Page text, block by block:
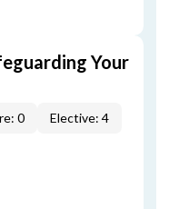
Your
0 Elective: 4